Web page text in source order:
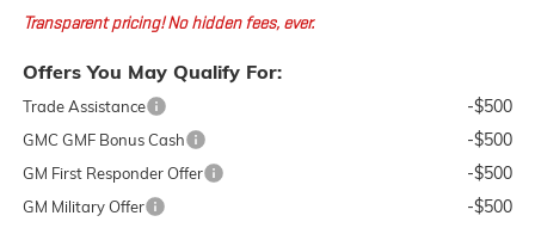
Transparent pricing! No hidden fees, ever.
Offers You May Qualify For:
Trade Assistance -$500
GMC GMF Bonus Cash -$500
GM First Responder Offer -$500
GM Military Offer -$500